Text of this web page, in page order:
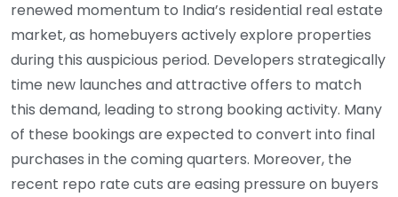
renewed momentum to India’s residential real estate
market, as homebuyers actively explore properties
during this auspicious period. Developers strategically
time new launches and attractive offers to match
this demand, leading to strong booking activity. Many
of these bookings are expected to convert into final
purchases in the coming quarters. Moreover, the
recent repo rate cuts are easing pressure on buyers